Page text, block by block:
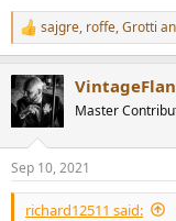
R
e
c
t
i
s
:
sajgre, roffe,Grotti
Master
Sep 10, 2021
richard12511 said: